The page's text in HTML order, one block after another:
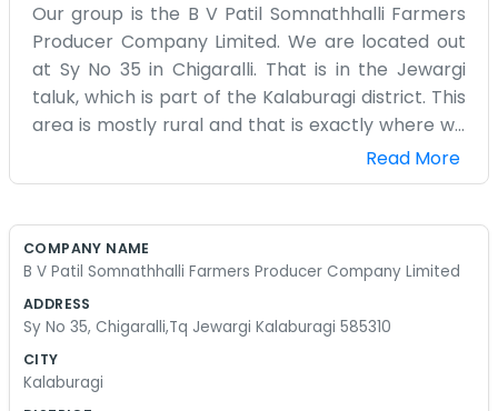
Our group is the B V Patil Somnathhalli Farmers
Producer Company Limited. We are located out
at Sy No 35 in Chigaralli. That is in the Jewargi
taluk, which is part of the Kalaburagi district. This
area is mostly rural and that is exactly where we
need to be. We are a bunch of farmers who
came together to form this company. We work
or big glass windows here. It is just a practical
and how to handle things together. Being in
are used to that. We spend our days checking on
Read More
COMPANY NAME
B V Patil Somnathhalli Farmers Producer Company Limited
ADDRESS
Sy No 35, Chigaralli,Tq Jewargi Kalaburagi 585310
CITY
Kalaburagi